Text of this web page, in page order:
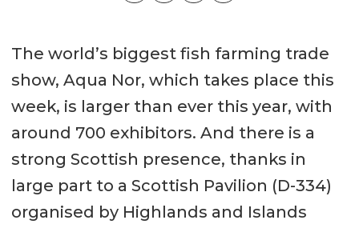
The world’s biggest fish farming trade
show, Aqua Nor, which takes place this
week, is larger than ever this year, with
around 700 exhibitors. And there is a
strong Scottish presence, thanks in
large part to a Scottish Pavilion (D-334)
organised by Highlands and Islands